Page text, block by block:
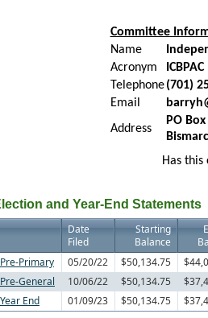
Committee
Name
Acronym
ICBPAC
Telephone (701)
Email
Address
PO
Has
and Year-End Statements
Date
Filed
Starting
Balance
Pre-Primary
05/20/22 $50,134.75
Pre-General
10/06/22 $50,134.75
Year End
01/09/23 $50,134.75